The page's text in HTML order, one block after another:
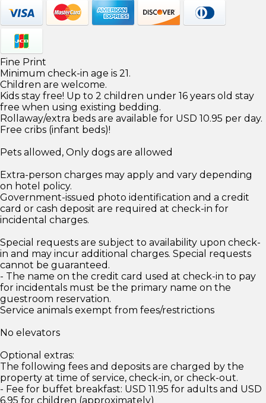
Fine Print
Minimum check-in age is 21.
Children are welcome.
Kids stay free! Up to 2 children under 16 years old stay
free when using existing bedding.
Rollaway/extra beds are available for USD 10.95 per day.
Free cribs (infant beds)!
Pets allowed, Only dogs are allowed
Extra-person charges may apply and vary depending
on hotel policy.
Government-issued photo identification and a credit
card or cash deposit are required at check-in for
incidental charges.
Special requests are subject to availability upon check-
in and may incur additional charges. Special requests
cannot be guaranteed.
- The name on the credit card used at check-in to pay
for incidentals must be the primary name on the
guestroom reservation.
Service animals exempt from fees/restrictions
No elevators
Optional extras:
The following fees and deposits are charged by the
property at time of service, check-in, or check-out.
- Fee for buffet breakfast: USD 11.95 for adults and USD
6.95 for children (approximately)